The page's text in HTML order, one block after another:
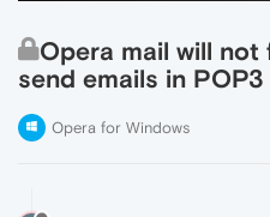
Opera mail will
send emails in POP3
Opera for Windows